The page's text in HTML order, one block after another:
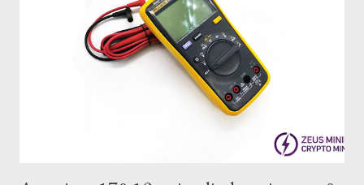
supporting load. If you are not sure about the power
consumption of the load product, it is recommended to measure
it with an electronic load tester in advance. 2 . Considering the
differences in power plug standards in various countries, the
standard power supply does not have an AC input cable.